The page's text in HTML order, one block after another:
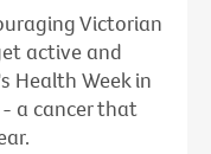
Victorian
active and
Health Week in
a cancer that